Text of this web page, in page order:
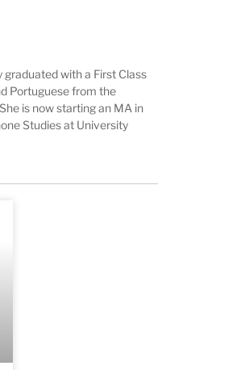
graduated with a First Class
Portuguese from the
is now starting an MA in
Studies at University